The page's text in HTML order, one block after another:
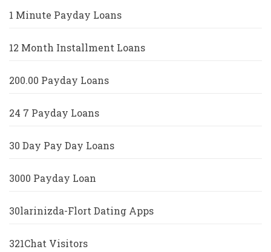
1 Minute Payday Loans
12 Month Installment Loans
200.00 Payday Loans
24 7 Payday Loans
30 Day Pay Day Loans
3000 Payday Loan
30larinizda-Flort Dating Apps
321Chat Visitors